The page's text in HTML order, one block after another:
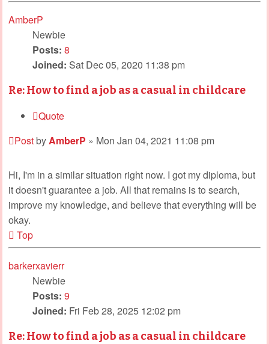
AmberP
Newbie
Posts: 8
Joined: Sat Dec 05, 2020 11:38 pm
Re: How to find a job as a casual in childcare
Quote
PostbyAmberP » Mon Jan 04, 2021 11:08 pm
Hi, I'm in a similar situation right now. I got my diploma, but
it doesn't guarantee a job. All that remains is to search,
improve my knowledge, and believe that everything will be
okay.
Top
barkerxavierr
Newbie
Posts: 9
Joined: Fri Feb 28, 2025 12:02 pm
Re: How to find a job as a casual in childcare